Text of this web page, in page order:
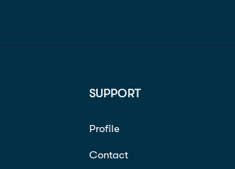
SUPPORT
Profile
Contact